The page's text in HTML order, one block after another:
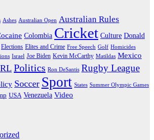
Ashes Australian Open Australian Rules
Colombia Cricket Culture Donald
Elections Elites and Crime Free Speech Golf Homicides
Israel Joe Biden Kevin McCarthy Matildas Mexico
Politics Ron DeSantis Rugby League
Soccer Sport States Summer Olympic Games
USA Venezuela Video